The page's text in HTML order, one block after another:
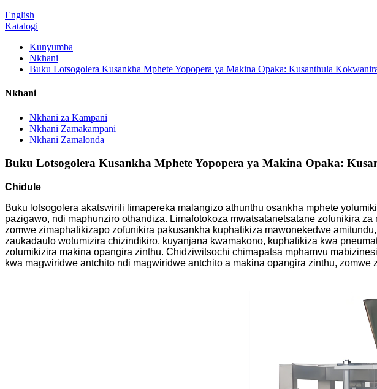
English
Katalogi
Kunyumba
Nkhani
Buku Lotsogolera Kusankha Mphete Yopopera ya Makina Opaka: Kusanthula
Nkhani
Nkhani za Kampani
Nkhani Zamakampani
Nkhani Zamalonda
Buku Lotsogolera Kusankha Mphete Yopopera ya Makina Opaka:
Chidule
Buku lotsogolera akatswirili limapereka malangizo athunthu osankha mphete
pazigawo, ndi maphunziro othandiza. Limafotokoza mwatsatanetsatane zofunikira
zomwe zimaphatikizapo zofunikira pakusankha kuphatikiza mawonekedwe
zaukadaulo wotumizira chizindikiro, kuyanjana kwamakono, kuphatikiza kwa
zolumikizira makina opangira zinthu. Chidziwitsochi chimapatsa mphamvu
kwa magwiridwe antchito ndi magwiridwe antchito a makina opangira zinthu,